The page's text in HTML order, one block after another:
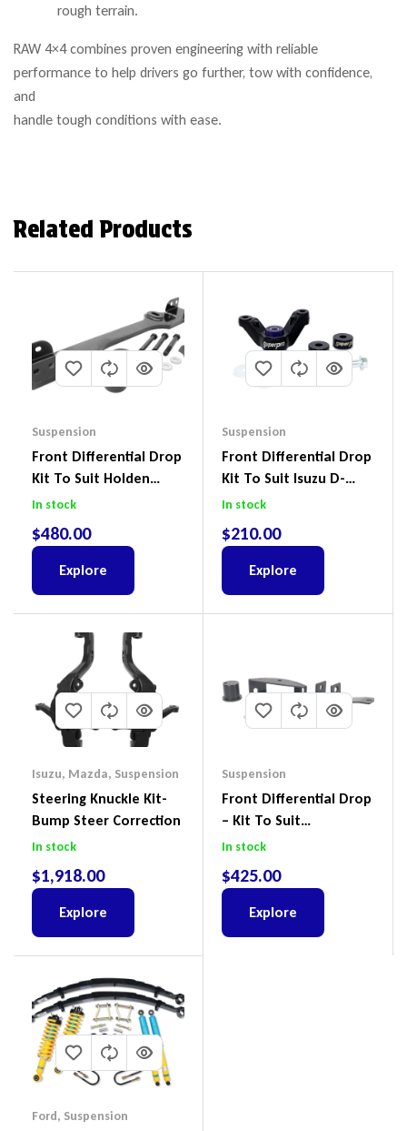
rough terrain.
RAW 4×4 combines proven engineering with reliable
performance to help drivers go further, tow with confidence,
and
handle tough conditions with ease.
Related Products
Suspension
Front Differential Drop
Kit To Suit Holden
Colorado & Trailblazer
X
In stock
$480.00
Explore
Suspension
Front Differential Drop
Kit To Suit Isuzu D-
Max, MU-X And Mazda
In stock
$210.00
Explore
Isuzu, Mazda, Suspension
Steering Knuckle Kit-
Bump Steer Correction
In stock
$1,918.00
Explore
Suspension
Front Differential Drop
– Kit To Suit
Volkswagen Amarok 2H
In stock
$425.00
Explore
Ford, Suspension